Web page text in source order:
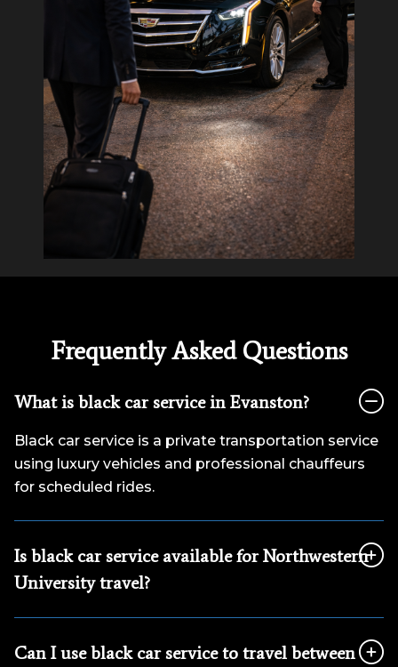
Frequently Asked Questions
What is black car service in Evanston?
Black car service is a private transportation service
using luxury vehicles and professional chauffeurs
for scheduled rides.
Is black car service available for Northwestern
University travel?
Can I use black car service to travel between